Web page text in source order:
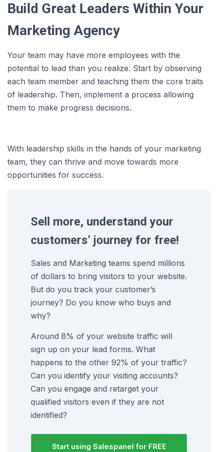
Build Great Leaders Within Your
Marketing Agency
Your team may have more employees with the
potential to lead than you realize. Start by observing
each team member and teaching them the core traits
of leadership. Then, implement a process allowing
them to make progress decisions.
With leadership skills in the hands of your marketing
team, they can thrive and move towards more
opportunities for success.
Sell more, understand your
customers’ journey for free!
Sales and Marketing teams spend millions
of dollars to bring visitors to your website.
But do you track your customer’s
journey? Do you know who buys and
why?
Around 8% of your website traffic will
sign up on your lead forms. What
happens to the other 92% of your traffic?
Can you identify your visiting accounts?
Can you engage and retarget your
qualified visitors even if they are not
identified?
Start using Salespanel for FREE